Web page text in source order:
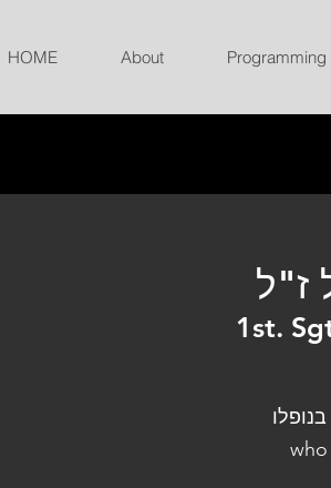
HOME About Programming
ז"ל
1st.
who